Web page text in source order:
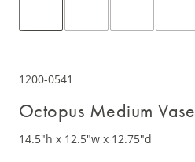
1200-0541
Octopus Medium Vase
14.5"h x 12.5"w x 12.75"d